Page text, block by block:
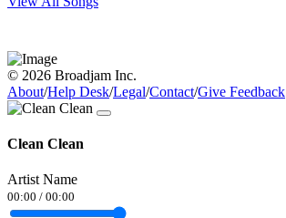
© 2026 Broadjam Inc.
About/Help Desk/Legal/Contact/Give Feedback
Clean Clean
Artist Name
00:00 / 00:00